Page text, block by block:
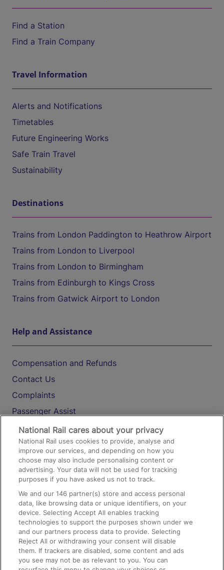
Find a Station
Find a Train Company
Travel Information
Alerts and Notifications
Timetables
Future Engineering Works
Safe Train Travel
Sustainability
Destinations
Trains from London Paddington to Heathrow Airport
Trains from London to Liverpool
Trains from London to Birmingham
Trains from Edinburgh to Kings Cross
Trains from Gatwick Airport to London
Help and Assistance
Compensation and Refunds
Contact Us
Complaints
Passenger Assist
Media
Text 61016
On the Train
Accessible Train Travel and Facilities
Train Travel with Bicycles
Train Travel with Pets
Train Travel with Children
National Rail cares about your privacy
National Rail uses cookies to provide, analyse and
improve our services, and depending on how you
choose may also include personalising content or
advertising. Your data will not be used for tracking
purposes if you have asked us not to track.
We and our146 partner(s) store and access personal
data, like browsing data or unique identifiers, on your
device. Selecting Accept All enables tracking
technologies to support the purposes shown under we
and our partners process data to provide. Selecting
Reject All or withdrawing your consent will disable
them. If trackers are disabled, some content and ads
you see may not be as relevant to you. You can